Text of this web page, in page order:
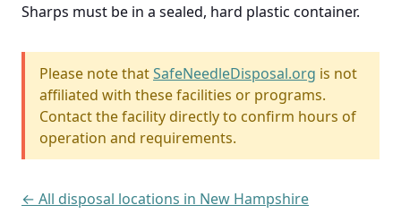
Sharps must be in a sealed, hard plastic container.
Please note thatSafeNeedleDisposal.org is not
affiliated with these facilities or programs.
Contact the facility directly to confirm hours of
operation and requirements.
← All disposal locations in New Hampshire